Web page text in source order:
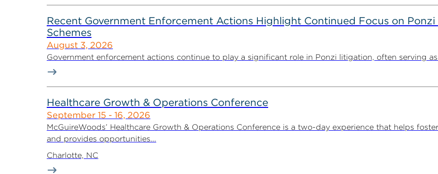
Recent Government Enforcement Actions Highlight Continued Focus on
Schemes
August 3, 2026
Government enforcement actions continue to play a significant role in Ponzi litigation, often serving
Healthcare Growth & Operations Conference
September 15 - 16, 2026
McGuireWoods’ Healthcare Growth & Operations Conference is a two-day experience that helps
and provides opportunities...
Charlotte, NC